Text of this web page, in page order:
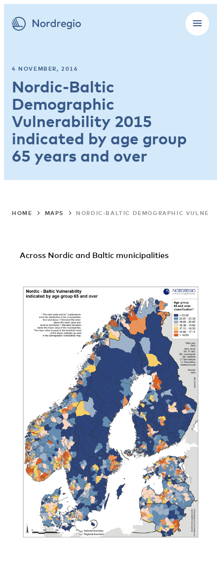
4 NOVEMBER, 2016
Nordic-Baltic
Demographic
Vulnerability 2015
indicated by age group
65 years and over
HOME MAPS NORDIC-BALTIC DEMOGRAPHIC
Across Nordic and Baltic municipalities